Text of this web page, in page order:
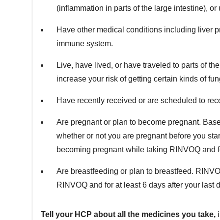
(inflammation in parts of the large intestine),
Have other medical conditions including liver
immune system.
Live, have lived, or have traveled to parts of
increase your risk of getting certain kinds of
Have recently received or are scheduled to
Are pregnant or plan to become pregnant.
whether or not you are pregnant before you
becoming pregnant while taking RINVOQ and
Are breastfeeding or plan to breastfeed.
RINVOQ and for at least 6 days after your last
Tell your HCP about all the medicines you take,